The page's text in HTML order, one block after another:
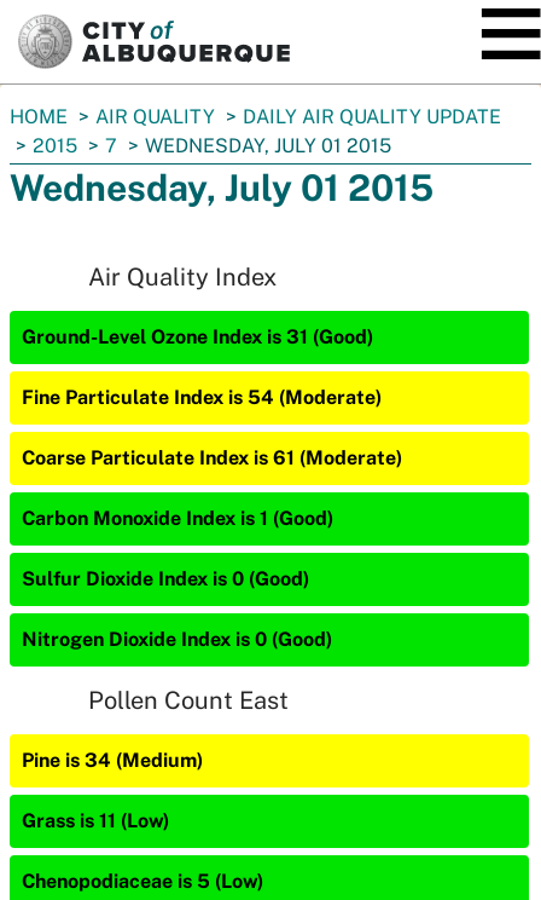
You
are
here:
HOME AIR QUALITY
DAILY AIR QUALITY UPDATE
2015
7 WEDNESDAY, JULY 01 2015
Wednesday, July 01 2015
Air Quality Index
Ground-Level Ozone Index is 31 (Good)
Fine Particulate Index is 54 (Moderate)
Coarse Particulate Index is 61 (Moderate)
Carbon Monoxide Index is 1 (Good)
Sulfur Dioxide Index is 0 (Good)
Nitrogen Dioxide Index is 0 (Good)
Pollen Count East
Pine is 34 (Medium)
Grass is 11 (Low)
Chenopodiaceae is 5 (Low)